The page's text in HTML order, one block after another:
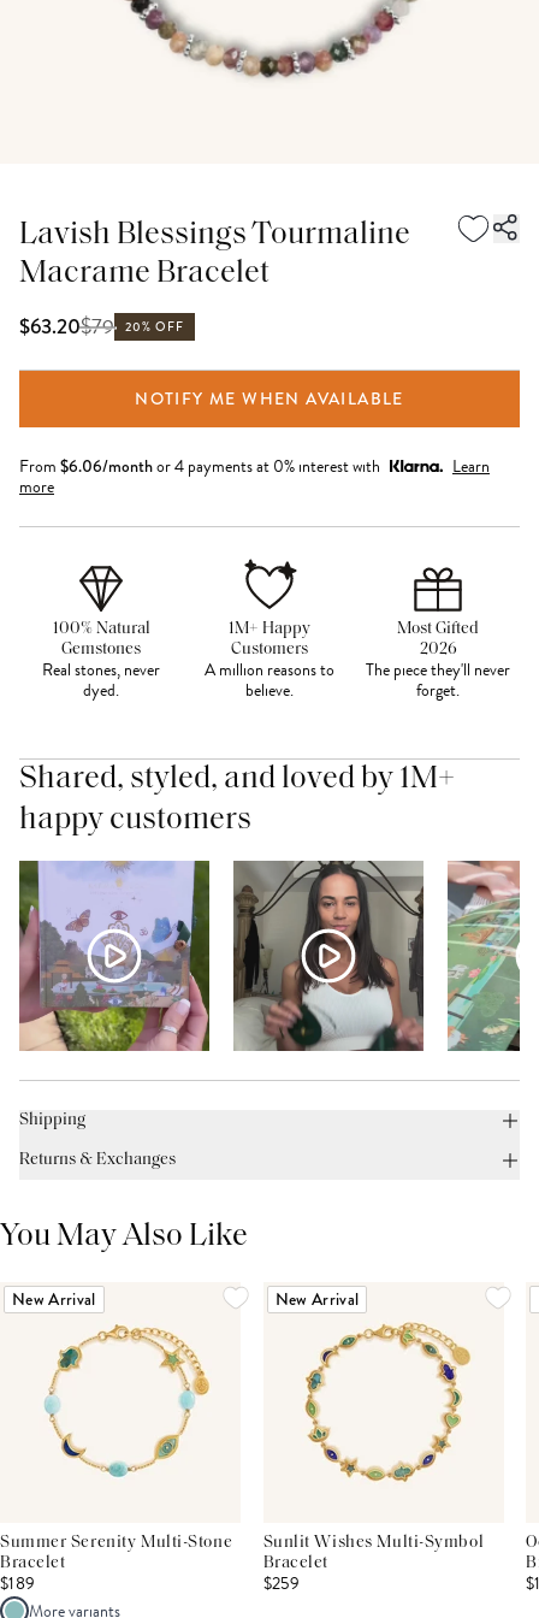
Lavish Blessings Tourmaline
Macrame Bracelet
$63.20$79 20% OFF
NOTIFY ME WHEN AVAILABLE
From $6.06/monthor 4 payments at 0% interest with
Learn
more
100% Natural
Gemstones
Real stones, never
dyed.
1M+ Happy
Customers
A million reasons to
believe.
Most Gifted
2026
The piece they'll never
forget.
Shared, styled, and loved by 1M+
happy customers
Shipping
Returns & Exchanges
You May Also Like
New Arrival
Summer Serenity Multi-Stone
Bracelet
$189
More variants
New Arrival
Sunlit Wishes Multi-Symbol
Bracelet
$259